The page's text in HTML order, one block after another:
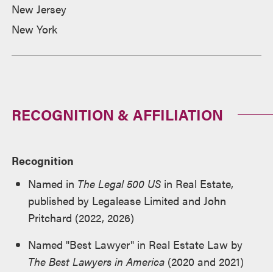
New Jersey
New York
RECOGNITION & AFFILIATION
Recognition
Named in The Legal 500 US in Real Estate,
published by Legalease Limited and John
Pritchard (2022, 2026)
Named "Best Lawyer" in Real Estate Law by
The Best Lawyers in America (2020 and 2021)